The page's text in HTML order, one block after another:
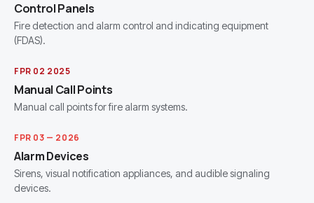
Control Panels
Fire detection and alarm control and indicating equipment
(FDAS).
FPR 02 2025
Manual Call Points
Manual call points for fire alarm systems.
FPR 03 — 2026
Alarm Devices
Sirens, visual notification appliances, and audible signaling
devices.